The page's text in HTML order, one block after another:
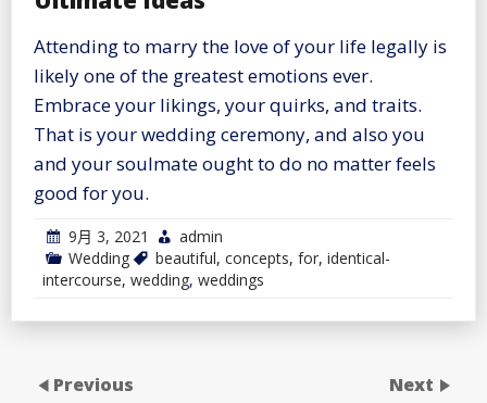
Attending to marry the love of your life legally is
likely one of the greatest emotions ever.
Embrace your likings, your quirks, and traits.
That is your wedding ceremony, and also you
and your soulmate ought to do no matter feels
good for you.
9月 3, 2021
admin
Wedding
beautiful, concepts, for, identical-
intercourse, wedding, weddings
Previous Next